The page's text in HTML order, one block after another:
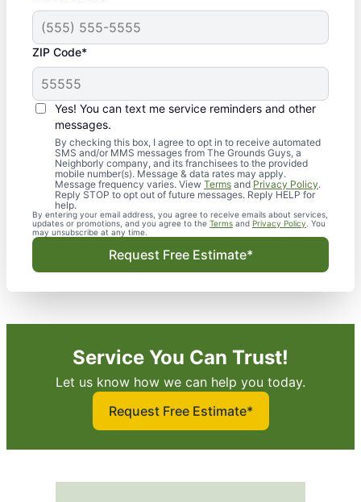
ZIP Code*
Yes! You can text me service reminders and other
messages.
By checking this box, I agree to opt in to receive automated
SMS and/or MMS messages from The Grounds Guys, a
Neighborly company, and its franchisees to the provided
mobile number(s). Message & data rates may apply.
Message frequency varies. View Terms and Privacy Policy.
Reply STOP to opt out of future messages. Reply HELP for
help.
By entering your email address, you agree to receive emails about services,
updates or promotions, and you agree to the Terms and Privacy Policy . You
may unsubscribe at any time.
Request Free Estimate*
Service You Can Trust!
Let us know how we can help you today.
Request Free Estimate*